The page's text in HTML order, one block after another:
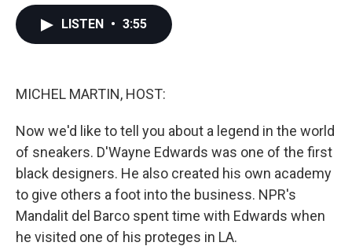
LISTEN • 3:55
MICHEL MARTIN, HOST:
Now we'd like to tell you about a legend in the world
of sneakers. D'Wayne Edwards was one of the first
black designers. He also created his own academy
to give others a foot into the business. NPR's
Mandalit del Barco spent time with Edwards when
he visited one of his proteges in LA.